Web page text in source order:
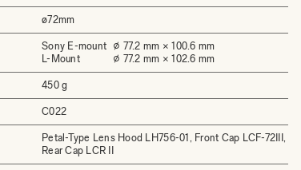
ø72mm
Sony E-mount
L-Mount
⌀ 77.2 mm × 100.6 mm
⌀ 77.2 mm × 102.6 mm
450 g
C022
Petal-Type Lens Hood LH756-01, Front Cap LCF-72III,
Rear Cap LCR II